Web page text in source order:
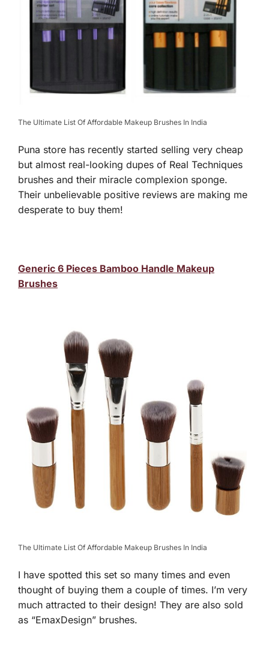
The Ultimate List Of Affordable Makeup Brushes In India
Puna store has recently started selling very cheap
but almost real-looking dupes of Real Techniques
brushes and their miracle complexion sponge.
Their unbelievable positive reviews are making me
desperate to buy them!
Generic 6 Pieces Bamboo Handle Makeup
Brushes
The Ultimate List Of Affordable Makeup Brushes In India
I have spotted this set so many times and even
thought of buying them a couple of times. I’m very
much attracted to their design! They are also sold
as “EmaxDesign” brushes.